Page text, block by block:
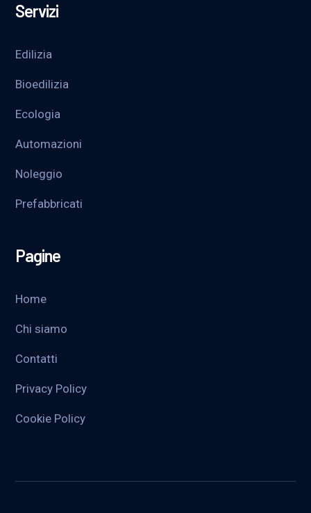
Servizi
Edilizia
Bioedilizia
Ecologia
Automazioni
Noleggio
Prefabbricati
Pagine
Home
Chi siamo
Contatti
Privacy Policy
Cookie Policy